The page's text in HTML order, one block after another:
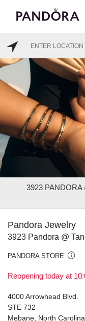
3923
Pandora Jewelry
PANDORA STORE
Reopening today at
4000 Arrowhead Blvd.
STE 732
Mebane, North